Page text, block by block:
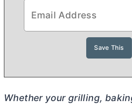
Whether your grilling,